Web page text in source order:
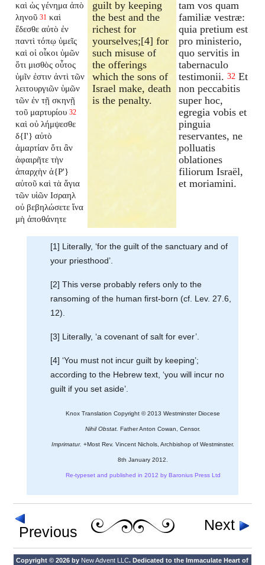
καὶ ὡς γένημα ἀπὸ
ληνοῦ 31 καὶ
ἔδεσθε αὐτὸ ἐν
παντὶ τόπῳ ὑμεῖς
καὶ οἱ οἶκοι ὑμῶν
ὅτι μισθὸς οὗτος
ὑμῖν ἐστιν ἀντὶ τῶν
λειτουργιῶν ὑμῶν
τῶν ἐν τῇ σκηνῇ
τοῦ μαρτυρίου 32
καὶ οὐ λήμψεσθε
δ{I'} αὐτὸ
ἁμαρτίαν ὅτι ἂν
ἀφαιρῆτε τὴν
ἀπαρχὴν ἀ{P'}
αὐτοῦ καὶ τὰ ἅγια
τῶν υἱῶν Ισραηλ
οὐ βεβηλώσετε ἵνα
μὴ ἀποθάνητε
guilt by keeping
the best and the
richest for
yourselves;[4] for
such misuse of
the offerings
which the sons of
Israel make, death
is the penalty.
tam vos quam
familiæ vestræ:
quia pretium est
pro ministerio,
quo servitis in
tabernaculo
testimonii. 32 Et
non peccabitis
super hoc,
egregia vobis et
pinguia
reservantes, ne
polluatis
oblationes
filiorum Israël,
et moriamini.
[1] Literally, ‘for the guilt of the sanctuary and of
your priesthood’.
[2] This verse probably refers only to the
ransoming of the human first-born (cf. Lev. 27.6,
12).
[3] Literally, ‘a covenant of salt for ever’.
[4] ‘You must not incur guilt by keeping’;
according to the Hebrew text, ‘you will incur no
guilt if you set aside’.
Knox Translation Copyright © 2013 Westminster Diocese
Nihil Obstat. Father Anton Cowan, Censor.
Imprimatur. +Most Rev. Vincent Nichols, Archbishop of Westminster.
8th January 2012.
Re-typeset and published in 2012 by Baronius Press Ltd
Previous Next
Copyright © 2026 by New Advent LLC. Dedicated to the Immaculate Heart of